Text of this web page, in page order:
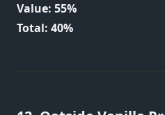
Value: 55%
Total: 40%